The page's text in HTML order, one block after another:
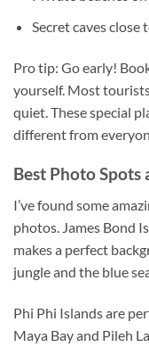
Secret caves close
Pro tip: Go early!
yourself. Most
quiet. These special
different from
Best Photo
I’ve found some
photos. James Bond
makes a perfect
jungle and the blue
Phi Phi Islands are
Maya Bay and Pileh